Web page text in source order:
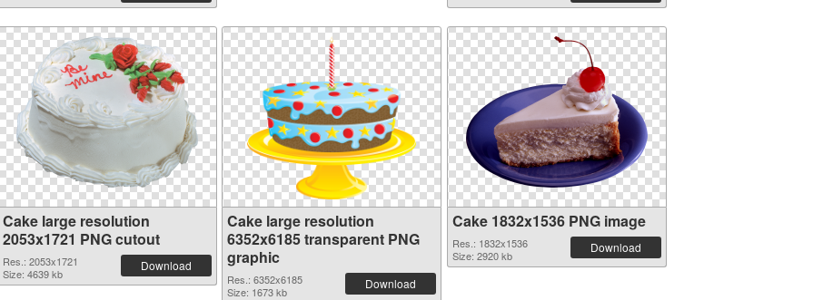
Cake large resolution
2053x1721 PNG cutout
Res.: 2053x1721
Size: 4639 kb
Download
Cake large resolution
6352x6185 transparent PNG
graphic
Res.: 6352x6185
Size: 1673 kb
Download
Cake 1832x1536 PNG image
Res.: 1832x1536
Size: 2920 kb
Download